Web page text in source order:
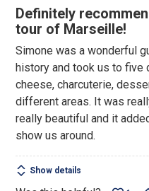
5
out
5
Definitely
tour of Marseille!
Simone was a wonderful
history and took us to five
cheese, charcuterie,
different areas. It was
really beautiful and it
show us around.
Show details